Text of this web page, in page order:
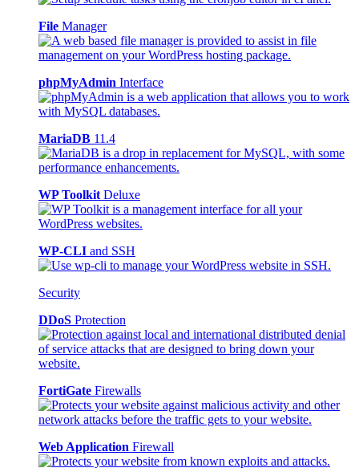
File Manager
phpMyAdmin Interface
MariaDB 11.4
WP Toolkit Deluxe
WP-CLI and SSH
Security
DDoS Protection
FortiGate Firewalls
Web Application Firewall